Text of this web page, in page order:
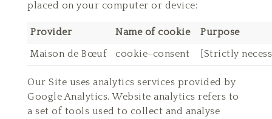
placed on your computer or device:
Provider Name of cookie
Purpose
Maison de Bœuf
cookie-consent [Strictly
Our Site uses analytics services provided by
Google Analytics. Website analytics refers to
a set of tools used to collect and analyse